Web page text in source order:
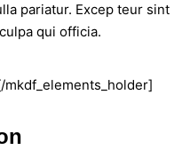
pariatur. Excep teur sint
qui officia.